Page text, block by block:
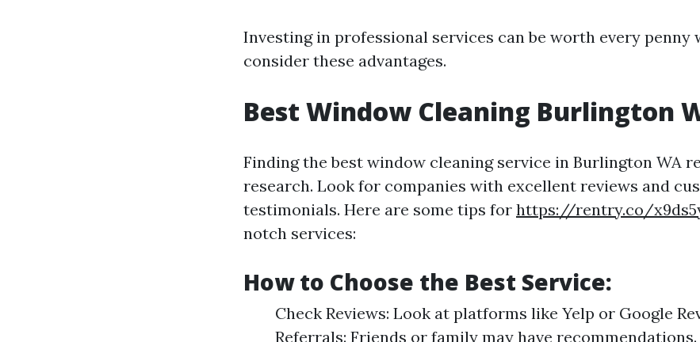
Investing in professional services can be worth every penny
consider these advantages.
Best Window Cleaning Burlington
Finding the best window cleaning service in Burlington WA
research. Look for companies with excellent reviews and
testimonials. Here are some tips for https://rentry.co/
notch services:
How to Choose the Best Service:
Check Reviews: Look at platforms like Yelp or Google
Referrals: Friends or family may have recommendations.